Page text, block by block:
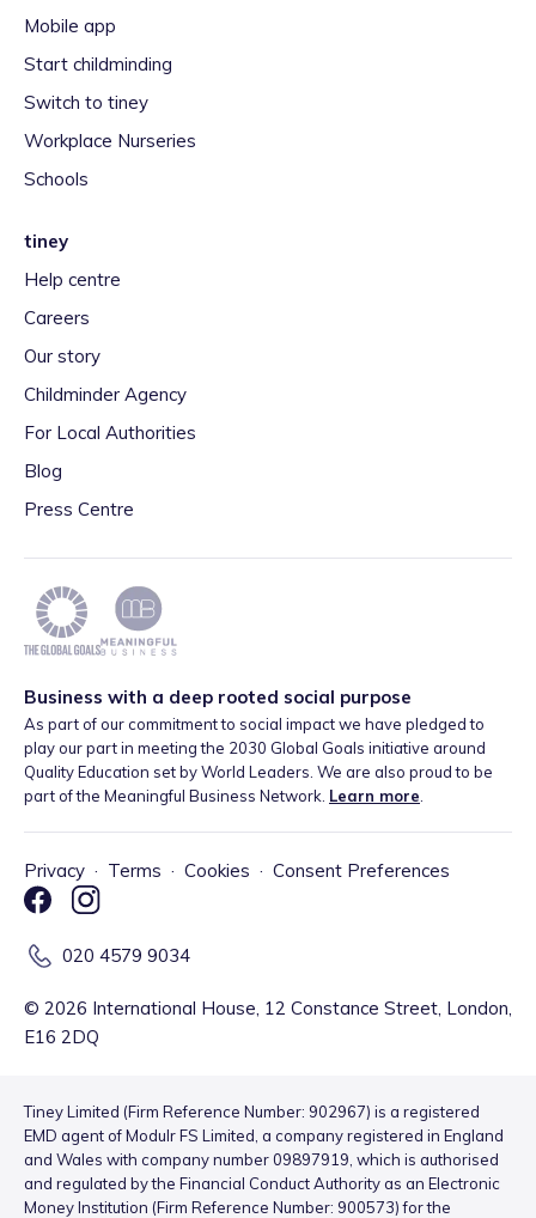
Mobile app
Start childminding
Switch to tiney
Workplace Nurseries
Schools
tiney
Help centre
Careers
Our story
Childminder Agency
For Local Authorities
Blog
Press Centre
Business with a deep rooted social purpose
As part of our commitment to social impact we have pledged to
play our part in meeting the 2030 Global Goals initiative around
Quality Education set by World Leaders. We are also proud to be
part of the Meaningful Business Network. Learn more
Privacy · Terms · Cookies · Consent Preferences
020 4579 9034
© 2026 International House, 12 Constance Street, London,
E16 2DQ
Tiney Limited (Firm Reference Number: 902967) is a registered
EMD agent of Modulr FS Limited, a company registered in England
and Wales with company number 09897919, which is authorised
and regulated by the Financial Conduct Authority as an Electronic
Money Institution (Firm Reference Number: 900573) for the